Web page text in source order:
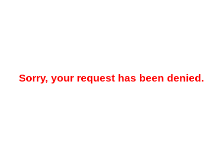
Sorry, your request has been denied.